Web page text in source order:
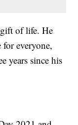
of life. He
for everyone,
years since his